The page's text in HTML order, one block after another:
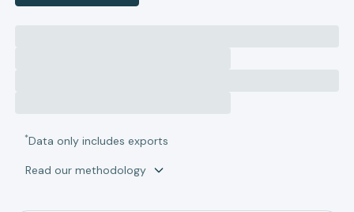
*Data only includes exports
Read our methodology